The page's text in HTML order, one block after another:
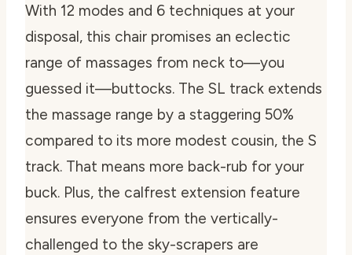
With 12 modes and 6 techniques at your
disposal, this chair promises an eclectic
range of massages from neck to—you
guessed it—buttocks. The SL track extends
the massage range by a staggering 50%
compared to its more modest cousin, the S
track. That means more back-rub for your
buck. Plus, the calfrest extension feature
ensures everyone from the vertically-
challenged to the sky-scrapers are